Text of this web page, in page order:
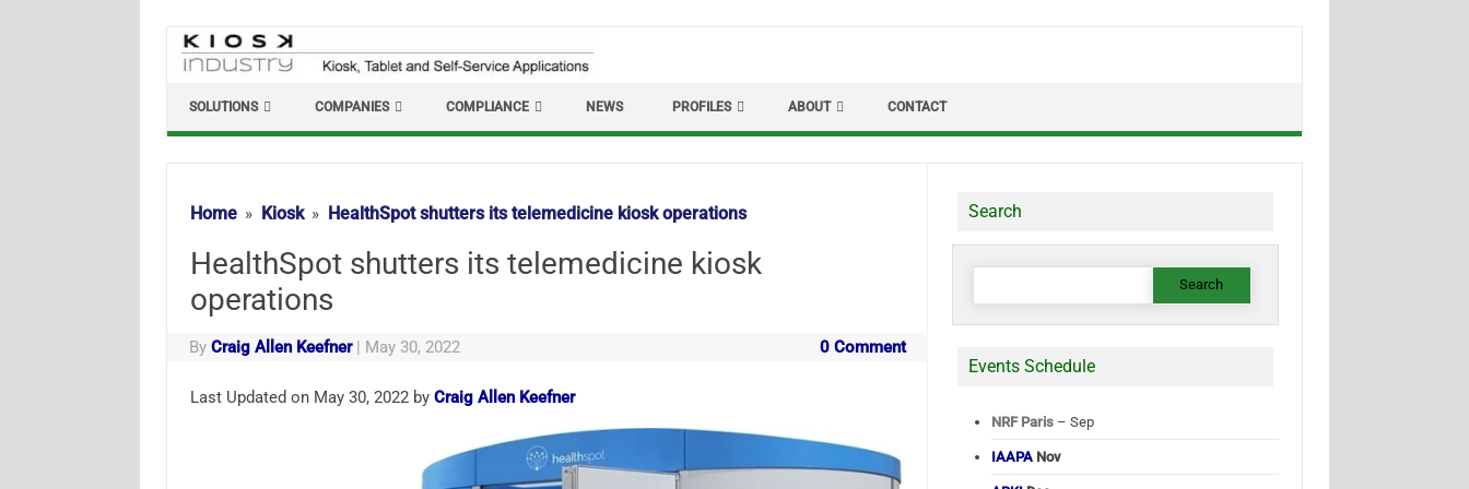
Skip
content
SOLUTIONS COMPANIES COMPLIANCE NEWS PROFILES ABOUT CONTACT
Home Kiosk HealthSpot shutters its telemedicine kiosk operations
HealthSpot shutters its telemedicine kiosk
operations
ByCraig Allen Keefner | May 30, 2022 0 Comment
Last Updated on May 30, 2022 by Craig Allen Keefner
Search
Search
Events Schedule
NRF Paris – Sep
IAAPA Nov